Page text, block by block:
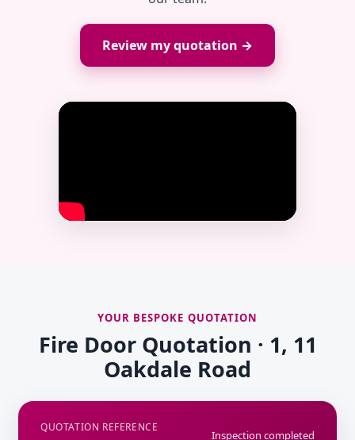
Review my quotation →
YOUR BESPOKE QUOTATION
Fire Door Quotation · 1, 11
Oakdale Road
QUOTATION REFERENCE
Inspection completed